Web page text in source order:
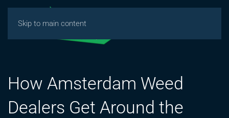
Skip to main content
How Amsterdam Weed
Dealers Get Around the